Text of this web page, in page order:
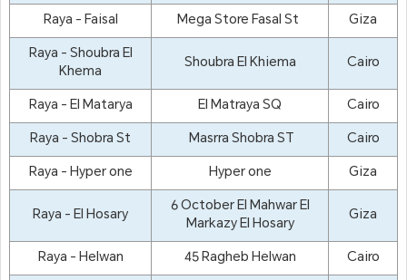
Raya - Faisal
Mega Store Fasal St
Giza
Raya - Shoubra El
Khema
Shoubra El Khiema
Cairo
Raya - El Matarya
El Matraya SQ
Cairo
Raya - Shobra St
Masrra Shobra ST
Cairo
Raya - Hyper one
Hyper one
Giza
Raya - El Hosary
6 October El Mahwar El
Markazy El Hosary
Giza
Raya - Helwan
45 Ragheb Helwan
Cairo